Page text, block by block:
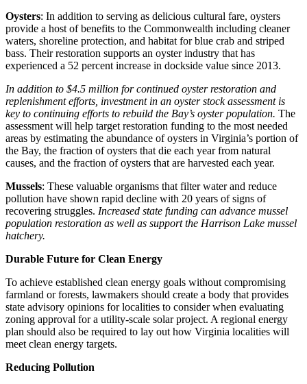
Oysters: In addition to serving as delicious cultural fare, oysters
provide a host of benefits to the Commonwealth including cleaner
waters, shoreline protection, and habitat for blue crab and striped
bass. Their restoration supports an oyster industry that has
experienced a 52 percent increase in dockside value since 2013.
In addition to $4.5 million for continued oyster restoration and
replenishment efforts, investment in an oyster stock assessment is
key to continuing efforts to rebuild the Bay’s oyster population. The
assessment will help target restoration funding to the most needed
areas by estimating the abundance of oysters in Virginia’s portion of
the Bay, the fraction of oysters that die each year from natural
causes, and the fraction of oysters that are harvested each year.
Mussels: These valuable organisms that filter water and reduce
pollution have shown rapid decline with 20 years of signs of
recovering struggles. Increased state funding can advance mussel
population restoration as well as support the Harrison Lake mussel
hatchery.
Durable Future for Clean Energy
To achieve established clean energy goals without compromising
farmland or forests, lawmakers should create a body that provides
state advisory opinions for localities to consider when evaluating
zoning approval for a utility-scale solar project. A regional energy
plan should also be required to lay out how Virginia localities will
meet clean energy targets.
Reducing Pollution